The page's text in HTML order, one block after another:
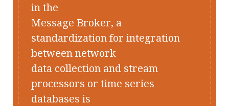
in the
Message Broker, a
standardization for integration
between network
data collection and stream
processors or time series
databases is